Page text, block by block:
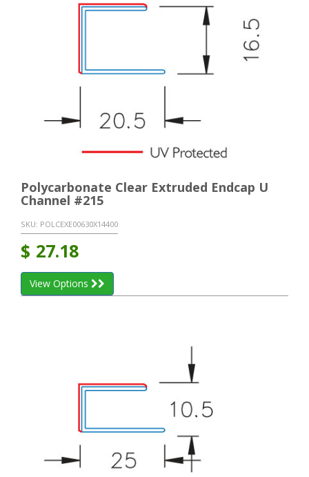
Polycarbonate Clear Extruded Endcap U
Channel #215
SKU: POLCEXE00630X14400
$ 27.18
View Options